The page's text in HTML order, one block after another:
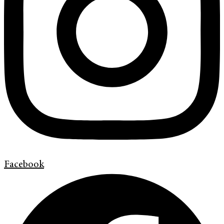
Facebook